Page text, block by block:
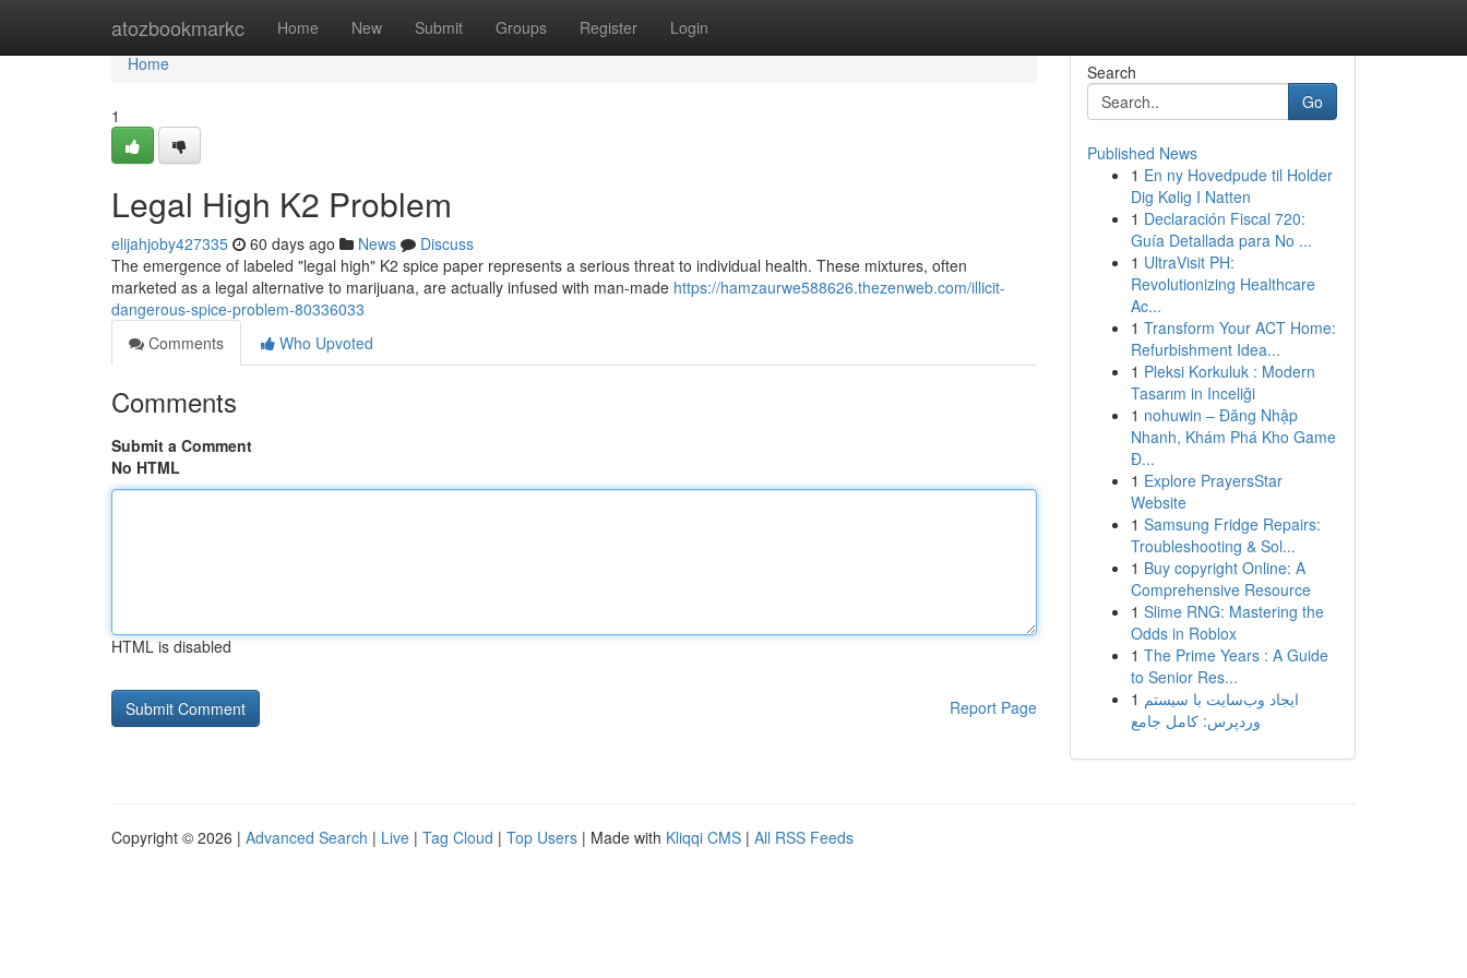
atozbookmarkc Home New Submit Groups Register Login
Home
Home
1
Legal High K2 Problem
elijahjoby427335 60 days ago News
Discuss
The emergence of labeled "legal high" K2 spice paper represents a serious threat to individual health. These mixtures, often
marketed as a legal alternative to marijuana, are actually infused with man-made https://hamzaurwe588626.thezenweb.com/illicit-
dangerous-spice-problem-80336033
Comments
Who Upvoted
Comments
Submit a Comment
No HTML
HTML is disabled
Report Page
Search
Go
Published News
1 En ny Hovedpude til Holder
Dig Kølig I Natten
1 Declaración Fiscal 720:
Guía Detallada para No ...
1 UltraVisit PH:
Revolutionizing Healthcare
Ac...
1 Transform Your ACT Home:
Refurbishment Idea...
1 Pleksi Korkuluk : Modern
Tasarım in Inceliği
1 nohuwin – Đăng Nhập
Nhanh, Khám Phá Kho Game
Đ...
1 Explore PrayersStar
Website
1 Samsung Fridge Repairs:
Troubleshooting & Sol...
1 Buy copyright Online: A
Comprehensive Resource
1 Slime RNG: Mastering the
Odds in Roblox
1 The Prime Years : A Guide
to Senior Res...
1 ایجاد وب‌سایت با سیستم
وردپرس: کامل جامع
Copyright © 2026 | Advanced Search | Live | Tag Cloud | Top Users | Made with Kliqqi CMS | All RSS Feeds